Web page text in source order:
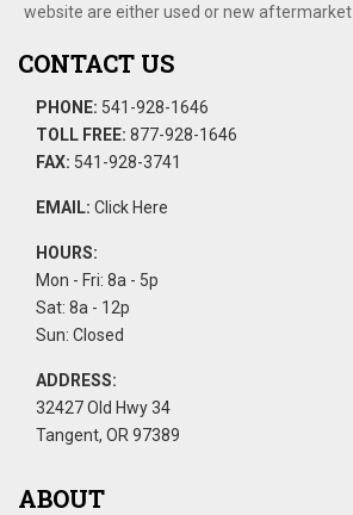
website are either used or new aftermarket.
CONTACT US
PHONE: 541-928-1646
TOLL FREE: 877-928-1646
FAX: 541-928-3741
EMAIL: Click Here
HOURS:
Mon - Fri: 8a - 5p
Sat: 8a - 12p
Sun: Closed
ADDRESS:
32427 Old Hwy 34
Tangent, OR 97389
ABOUT